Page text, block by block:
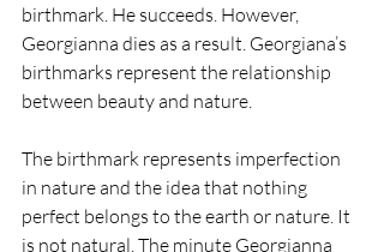
birthmark. He succeeds. However,
Georgianna dies as a result. Georgiana’s
birthmarks represent the relationship
between beauty and nature.
The birthmark represents imperfection
in nature and the idea that nothing
perfect belongs to the earth or nature. It
is not natural. The minute Georgianna